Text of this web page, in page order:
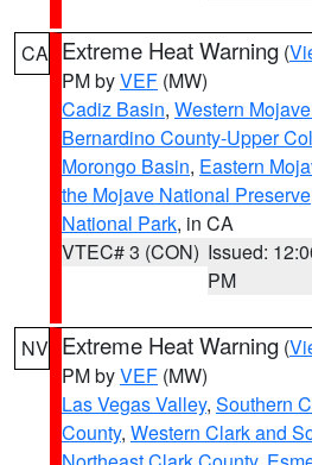
CA Extreme Heat Warning (
PM byVEF (MW)
Cadiz Basin, Western
Bernardino County-Upper
Morongo Basin, Eastern
the Mojave National Preserve
National Park, in CA
VTEC# 3 (CON) Issued:
PM
NV Extreme Heat Warning (
PM byVEF (MW)
Las Vegas Valley, Southern
County, Western Clark and